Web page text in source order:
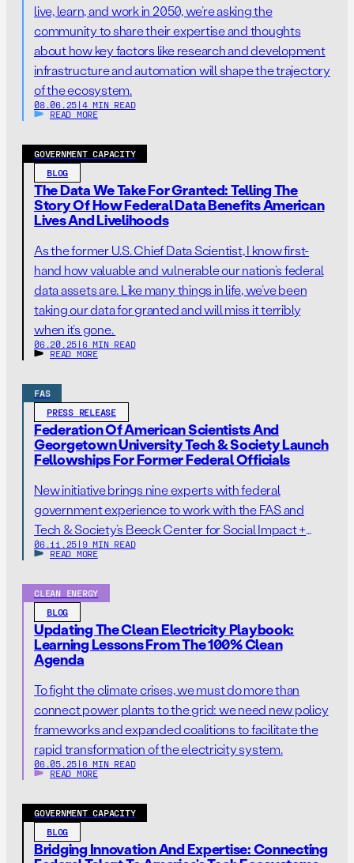
live, learn, and work in 2050, we’re asking the
community to share their expertise and thoughts
about how key factors like research and development
infrastructure and automation will shape the trajectory
of the ecosystem.
08.06.25 | 4 MIN READ
READ MORE
GOVERNMENT CAPACITY
BLOG
The Data We Take For Granted: Telling The
Story Of How Federal Data Benefits American
Lives And Livelihoods
As the former U.S. Chief Data Scientist, I know first-
hand how valuable and vulnerable our nation’s federal
data assets are. Like many things in life, we’ve been
taking our data for granted and will miss it terribly
when it’s gone.
06.20.25 | 6 MIN READ
READ MORE
FAS
PRESS RELEASE
Federation Of American Scientists And
Georgetown University Tech & Society Launch
Fellowships For Former Federal Officials
New initiative brings nine experts with federal
government experience to work with the FAS and
Tech & Society’s Beeck Center for Social Impact +
Innovation, the Knight-Georgetown Institute, and the
June 11, 2025—Today Georgetown University’s Tech &
Society Initiative and the Federation of American
Scientists (FAS) announce two […]
06.11.25 | 9 MIN READ
READ MORE
CLEAN ENERGY
BLOG
Updating The Clean Electricity Playbook:
Learning Lessons From The 100% Clean
Agenda
To fight the climate crises, we must do more than
connect power plants to the grid: we need new policy
frameworks and expanded coalitions to facilitate the
rapid transformation of the electricity system.
06.05.25 | 6 MIN READ
READ MORE
GOVERNMENT CAPACITY
BLOG
Bridging Innovation And Expertise: Connecting